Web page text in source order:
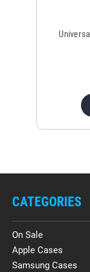
CATEGORIES
On Sale
Apple Cases
Samsung Cases